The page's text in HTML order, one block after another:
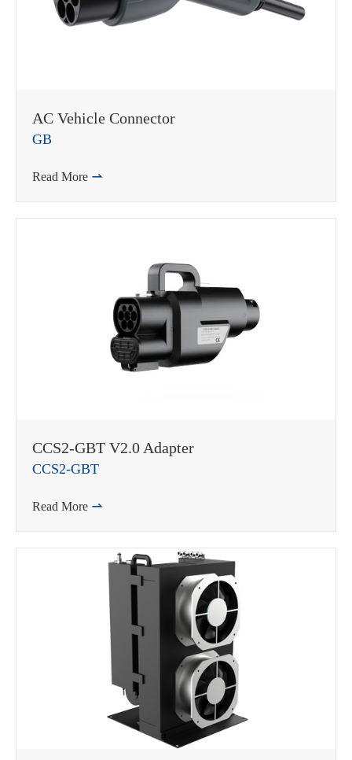
AC Vehicle Connector
GB
Read More 
CCS2-GBT V2.0 Adapter
CCS2-GBT
Read More 
WhatsApp (如 +85291234567)
邮箱